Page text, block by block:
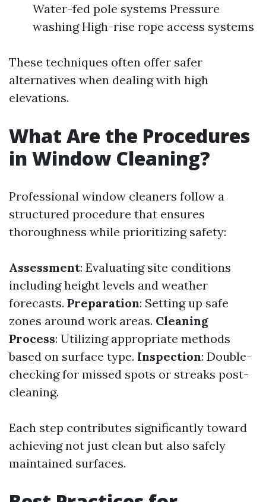
Water-fed pole systems Pressure
washing High-rise rope access systems
These techniques often offer safer
alternatives when dealing with high
elevations.
What Are the Procedures
in Window Cleaning?
Professional window cleaners follow a
structured procedure that ensures
thoroughness while prioritizing safety:
Assessment: Evaluating site conditions
including height levels and weather
forecasts. Preparation: Setting up safe
zones around work areas. Cleaning
Process: Utilizing appropriate methods
based on surface type. Inspection: Double-
checking for missed spots or streaks post-
cleaning.
Each step contributes significantly toward
achieving not just clean but also safely
maintained surfaces.